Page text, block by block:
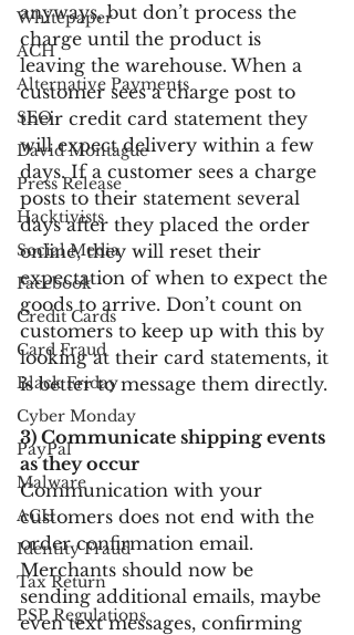
Whitepaper
ACH
Alternative Payments
SEO
David Montague
Press Release
Hacktivists
Social Media
Facebook
Credit Cards
Card Fraud
Black Friday
Cyber Monday
PayPal
Malware
ACH
Identity Fraud
Tax Return
PSP Regulations
anyways, but don’t process the
charge until the product is
leaving the warehouse. When a
customer sees a charge post to
their credit card statement they
will expect delivery within a few
days. If a customer sees a charge
posts to their statement several
days after they placed the order
online, they will reset their
expectation of when to expect the
goods to arrive. Don’t count on
customers to keep up with this by
looking at their card statements, it
is better to message them directly.
3) Communicate shipping events
as they occur
Communication with your
customers does not end with the
order confirmation email.
Merchants should now be
sending additional emails, maybe
even text messages, confirming